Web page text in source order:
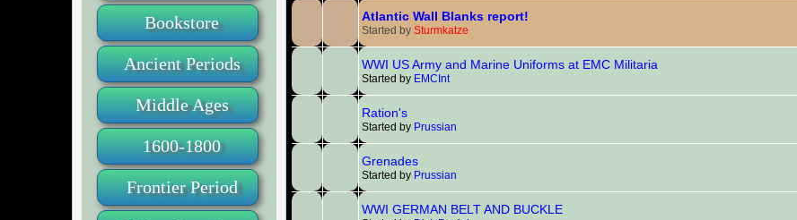
Bookstore
Ancient Periods
Middle Ages
1600-1800
Frontier Period
Atlantic Wall Blanks report!
Started by Sturmkatze
WWI US Army and Marine Uniforms at EMC Militaria
Started by EMCInt
Ration's
Started by Prussian
Grenades
Started by Prussian
WWI GERMAN BELT AND BUCKLE